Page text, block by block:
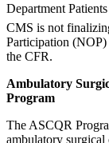
Department
CMS is not
Participation (NOP)
the CFR.
Ambulatory
Program
The ASCQR
ambulatory surgical